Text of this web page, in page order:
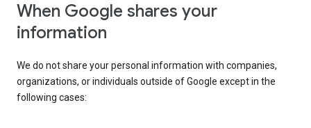
When Google shares your
information
We do not share your personal information with companies,
organizations, or individuals outside of Google except in the
following cases: